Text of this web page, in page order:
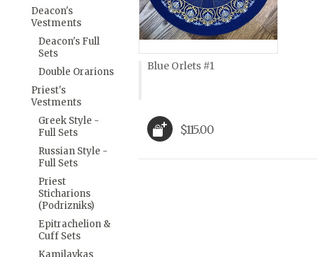
Deacon's
Vestments
Deacon's Full
Sets
Double Orarions
Priest's
Vestments
Greek Style -
Full Sets
Russian Style -
Full Sets
Priest
Sticharions
(Podrizniks)
Epitrachelion &
Cuff Sets
Kamilavkas
Blue Orlets #1
$115.00